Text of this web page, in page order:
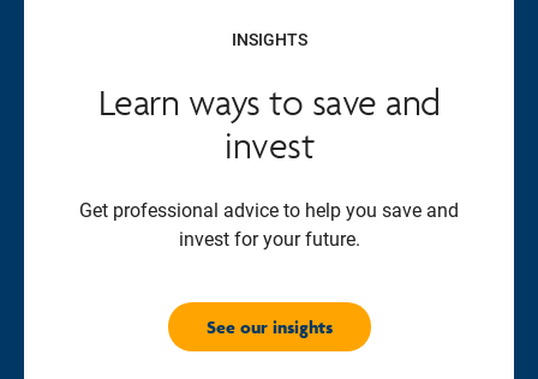
INSIGHTS
Learn ways to save and
invest
Get professional advice to help you save and
invest for your future.
See our insights